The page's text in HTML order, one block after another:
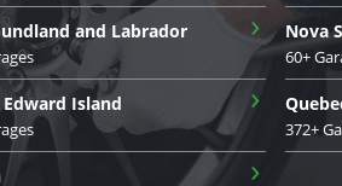
and Labrador › Nova
60+
Edward Island ›
372+
›